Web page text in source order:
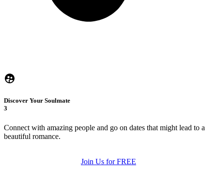
Discover Your Soulmate
3
Connect with amazing people and go on dates that might lead to a
beautiful romance.
Join Us for FREE